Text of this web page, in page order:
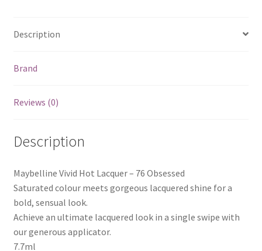
Description
Brand
Reviews (0)
Description
Maybelline Vivid Hot Lacquer – 76 Obsessed
Saturated colour meets gorgeous lacquered shine for a
bold, sensual look.
Achieve an ultimate lacquered look in a single swipe with
our generous applicator.
7.7ml